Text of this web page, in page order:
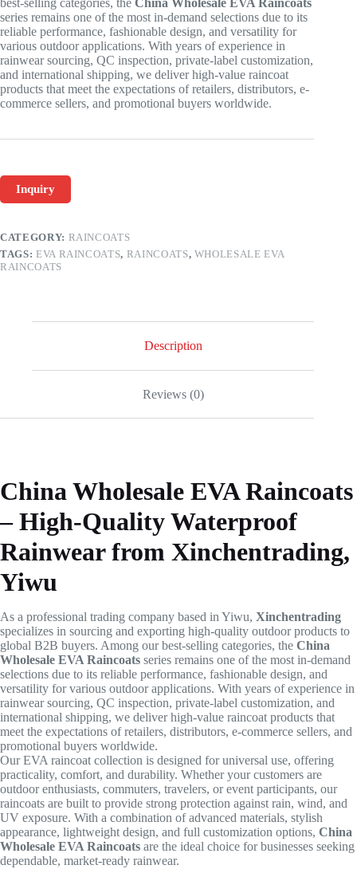
best-selling categories, the China Wholesale EVA Raincoats
series remains one of the most in-demand selections due to its
reliable performance, fashionable design, and versatility for
various outdoor applications. With years of experience in
rainwear sourcing, QC inspection, private-label customization,
and international shipping, we deliver high-value raincoat
products that meet the expectations of retailers, distributors, e-
commerce sellers, and promotional buyers worldwide.
Inquiry
CATEGORY: RAINCOATS
TAGS: EVA RAINCOATS, RAINCOATS, WHOLESALE EVA
RAINCOATS
Description
Reviews (0)
China Wholesale EVA Raincoats
– High-Quality Waterproof
Rainwear from Xinchentrading,
Yiwu
As a professional trading company based in Yiwu, Xinchentrading
specializes in sourcing and exporting high-quality outdoor products to
global B2B buyers. Among our best-selling categories, the China
Wholesale EVA Raincoats series remains one of the most in-demand
selections due to its reliable performance, fashionable design, and
versatility for various outdoor applications. With years of experience in
rainwear sourcing, QC inspection, private-label customization, and
international shipping, we deliver high-value raincoat products that
meet the expectations of retailers, distributors, e-commerce sellers, and
promotional buyers worldwide.
Our EVA raincoat collection is designed for universal use, offering
practicality, comfort, and durability. Whether your customers are
outdoor enthusiasts, commuters, travelers, or event participants, our
raincoats are built to provide strong protection against rain, wind, and
UV exposure. With a combination of advanced materials, stylish
appearance, lightweight design, and full customization options, China
Wholesale EVA Raincoats are the ideal choice for businesses seeking
dependable, market-ready rainwear.